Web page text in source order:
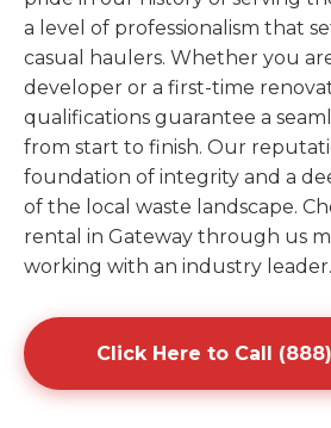
a level of professionalism that
casual haulers. Whether you
developer or a first-time
qualifications guarantee a
from start to finish. Our
foundation of integrity and a
of the local waste landscape.
rental in Gateway through us
working with an industry leader.
Click Here to Call